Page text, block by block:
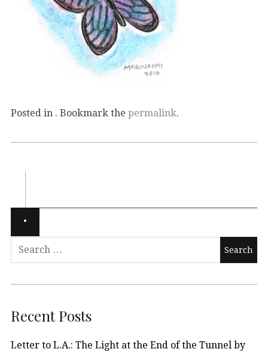
Posted in . Bookmark the permalink.
Recent Posts
Letter to L.A.: The Light at the End of the Tunnel by